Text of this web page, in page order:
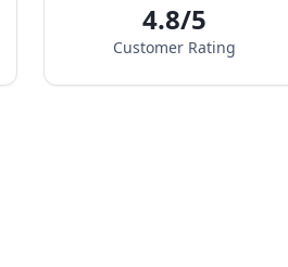
4.8/5
Customer Rating